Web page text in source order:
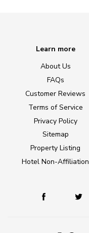
Learn more
About Us
FAQs
Customer Reviews
Terms of Service
Privacy Policy
Sitemap
Property Listing
Hotel Non-Affiliation